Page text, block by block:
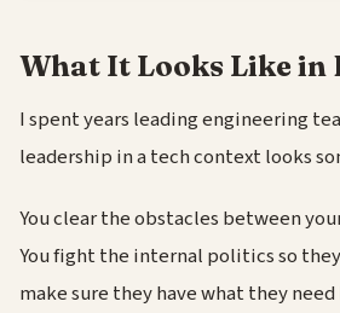
What It Looks Like in
I spent years leading engineering
leadership in a tech context looks
You clear the obstacles between
You fight the internal politics so
make sure they have what they